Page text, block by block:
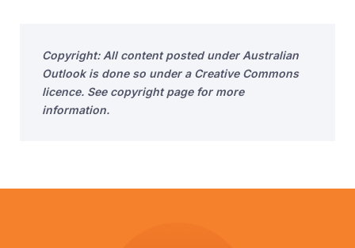
Copyright: All content posted under Australian
Outlook is done so under a Creative Commons
licence. See copyright page for more
information.